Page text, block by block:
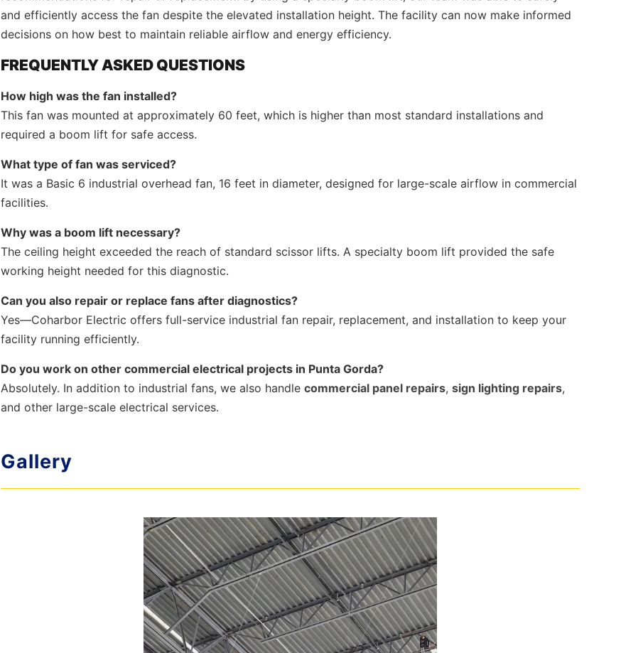
and efficiently access the fan despite the elevated installation height. The facility can now make informed
decisions on how best to maintain reliable airflow and energy efficiency.
FREQUENTLY ASKED QUESTIONS
How high was the fan installed?
This fan was mounted at approximately 60 feet, which is higher than most standard installations and
required a boom lift for safe access.
What type of fan was serviced?
It was a Basic 6 industrial overhead fan, 16 feet in diameter, designed for large-scale airflow in commercial
facilities.
Why was a boom lift necessary?
The ceiling height exceeded the reach of standard scissor lifts. A specialty boom lift provided the safe
working height needed for this diagnostic.
Can you also repair or replace fans after diagnostics?
Yes—Coharbor Electric offers full-service industrial fan repair, replacement, and installation to keep your
facility running efficiently.
Do you work on other commercial electrical projects in Punta Gorda?
Absolutely. In addition to industrial fans, we also handlecommercial panel repairs,sign lighting repairs,
and other large-scale electrical services.
Gallery